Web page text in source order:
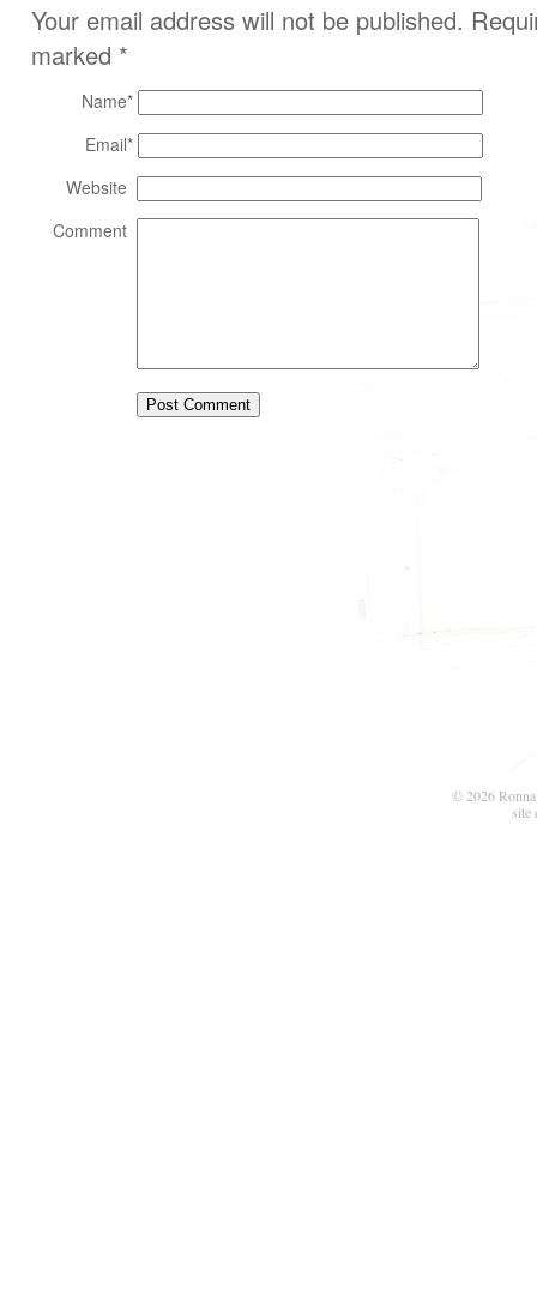
Your email address will not be published.
marked *
Name*
Email*
Website
Comment
© 2026
site